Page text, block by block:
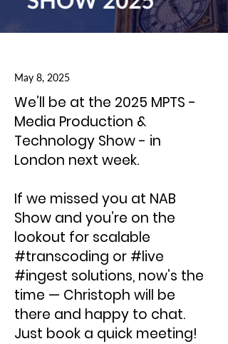
May 8, 2025
We’ll be at the 2025 MPTS -
Media Production &
Technology Show - in
London next week.
If we missed you at NAB
Show and you’re on the
lookout for scalable
#transcoding or #live
#ingest solutions, now’s the
time — Christoph will be
there and happy to chat.
Just book a quick meeting!